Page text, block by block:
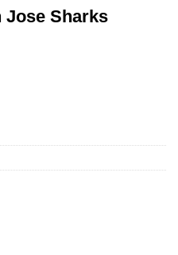
Jose Sharks